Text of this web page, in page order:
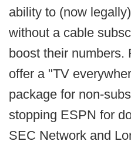
ability to (now
without a cable
boost their numbers.
offer a "TV
package for non-
stopping ESPN for
SEC Network and